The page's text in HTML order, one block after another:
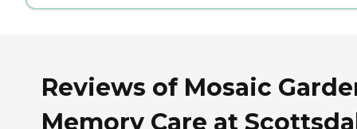
Reviews of Mosaic
Memory Care at